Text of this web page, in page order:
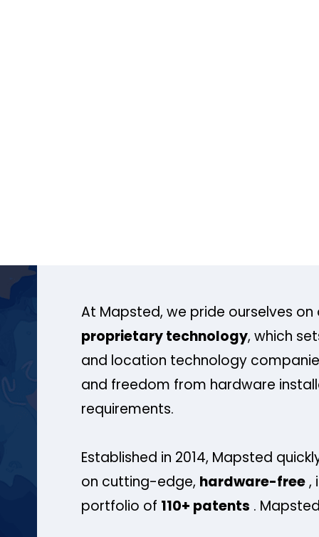
At Mapsted, we pride ourselves on
proprietary technology, which
and location technology
and freedom from hardware
requirements.
Established in 2014, Mapsted
on cutting-edge, hardware-free,
portfolio of 110+ patents .